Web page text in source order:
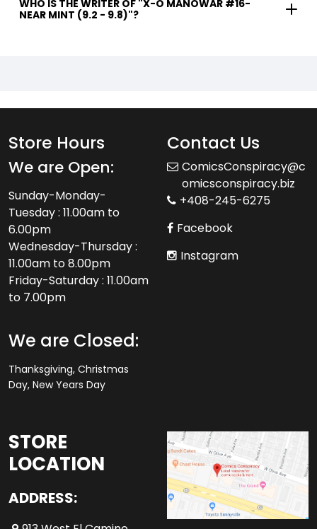
WHO IS THE WRITER OF "X-O MANOWAR #16-
NEAR MINT (9.2 - 9.8)"?
Store Hours
We are Open:
Sunday-Monday-
Tuesday : 11.00am to
6.00pm
Wednesday-Thursday :
11.00am to 8.00pm
Friday-Saturday : 11.00am
to 7.00pm
We are Closed:
Thanksgiving, Christmas
Day, New Years Day
Contact Us
ComicsConspiracy@c
omicsconspiracy.biz
+408-245-6275
Facebook
Instagram
STORE
LOCATION
ADDRESS: